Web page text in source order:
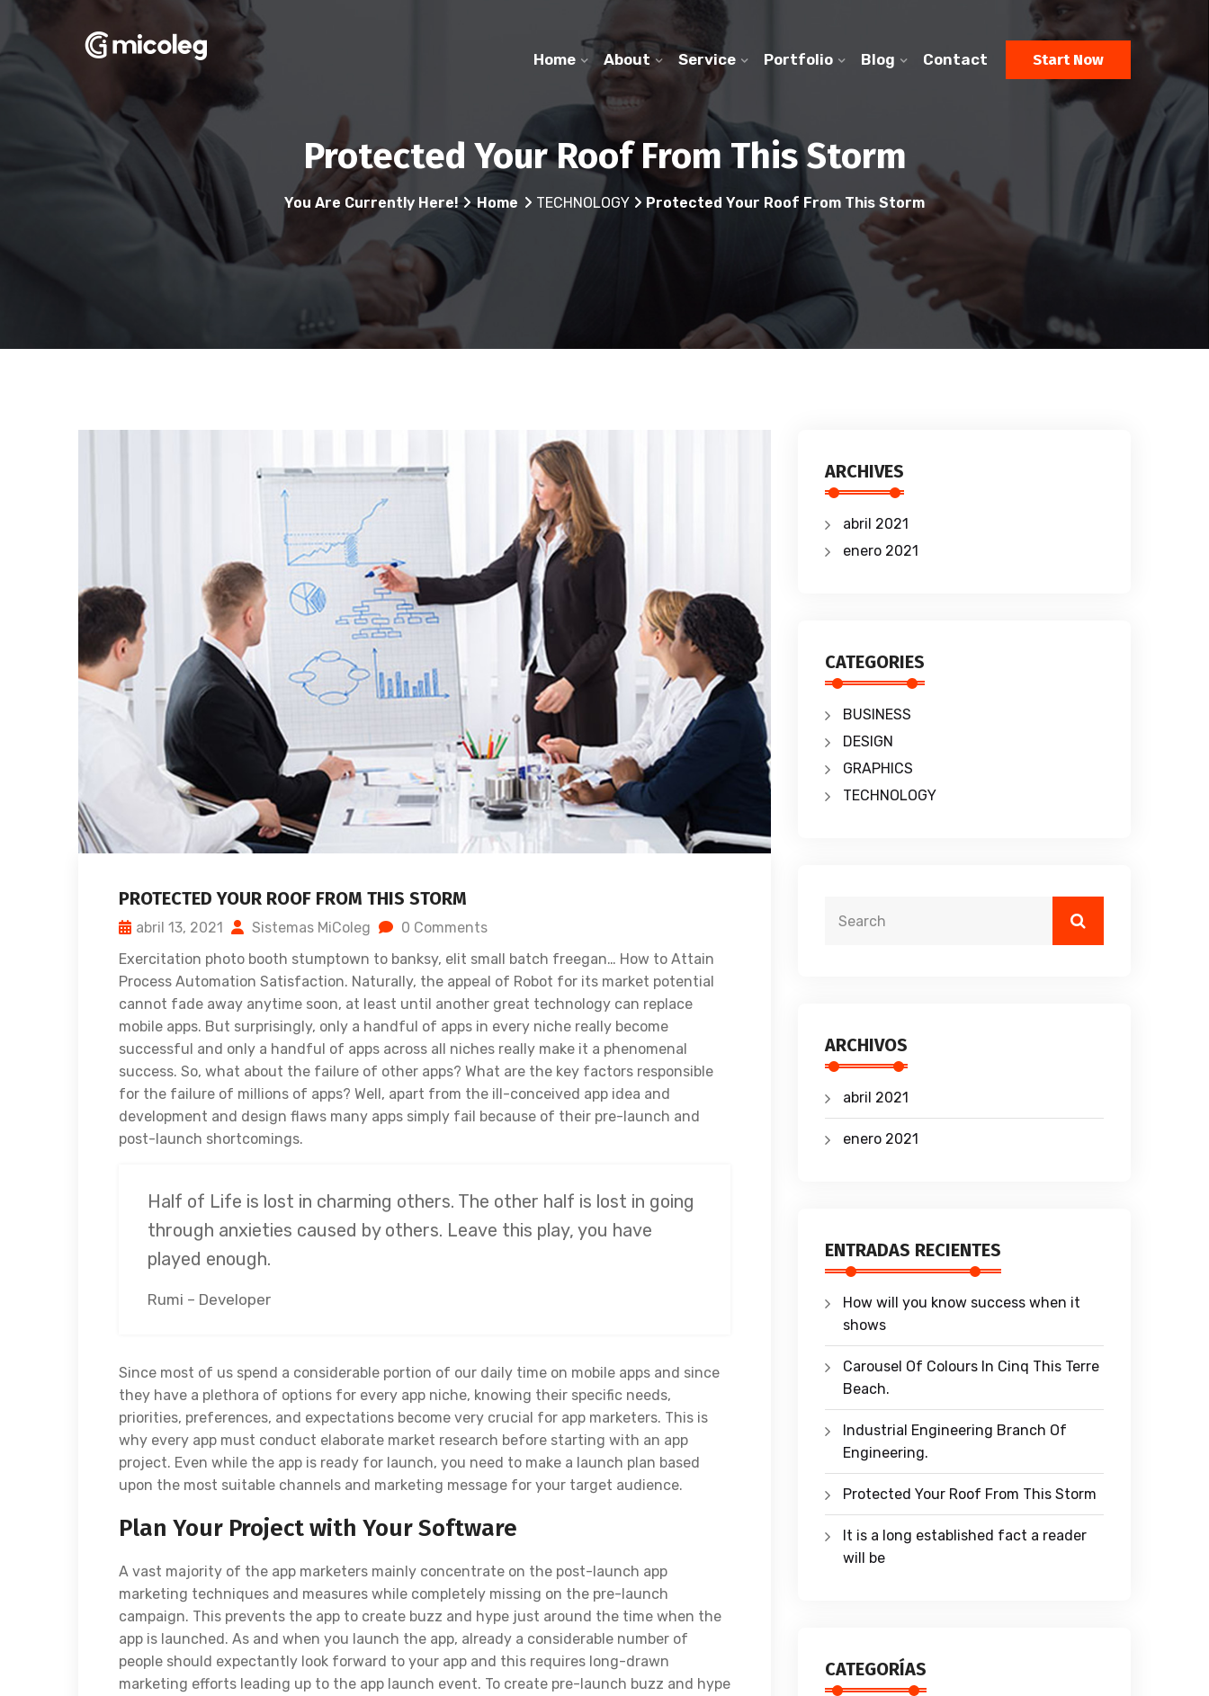
Home About Service Portfolio Blog Contact Start Now
Protected Your Roof From This Storm
You Are Currently Here! Home TECHNOLOGY Protected Your Roof From This Storm
PROTECTED YOUR ROOF FROM THIS STORM
abril 13, 2021 Sistemas MiColeg
0 Comments
Exercitation photo booth stumptown to banksy, elit small batch freegan… How to Attain
Process Automation Satisfaction. Naturally, the appeal of Robot for its market potential
cannot fade away anytime soon, at least until another great technology can replace
mobile apps. But surprisingly, only a handful of apps in every niche really become
successful and only a handful of apps across all niches really make it a phenomenal
success. So, what about the failure of other apps? What are the key factors responsible
for the failure of millions of apps? Well, apart from the ill-conceived app idea and
development and design flaws many apps simply fail because of their pre-launch and
post-launch shortcomings.
Half of Life is lost in charming others. The other half is lost in going
through anxieties caused by others. Leave this play, you have
played enough.
Rumi – Developer
Since most of us spend a considerable portion of our daily time on mobile apps and since
they have a plethora of options for every app niche, knowing their specific needs,
priorities, preferences, and expectations become very crucial for app marketers. This is
why every app must conduct elaborate market research before starting with an app
project. Even while the app is ready for launch, you need to make a launch plan based
upon the most suitable channels and marketing message for your target audience.
Plan Your Project with Your Software
A vast majority of the app marketers mainly concentrate on the post-launch app
marketing techniques and measures while completely missing on the pre-launch
campaign. This prevents the app to create buzz and hype just around the time when the
app is launched. As and when you launch the app, already a considerable number of
people should expectantly look forward to your app and this requires long-drawn
marketing efforts leading up to the app launch event. To create pre-launch buzz and hype
ARCHIVES
abril 2021
enero 2021
CATEGORIES
BUSINESS
DESIGN
GRAPHICS
TECHNOLOGY
ARCHIVOS
abril 2021
enero 2021
ENTRADAS RECIENTES
How will you know success when it
shows
Carousel Of Colours In Cinq This Terre
Beach.
Industrial Engineering Branch Of
Engineering.
Protected Your Roof From This Storm
It is a long established fact a reader
will be
CATEGORÍAS